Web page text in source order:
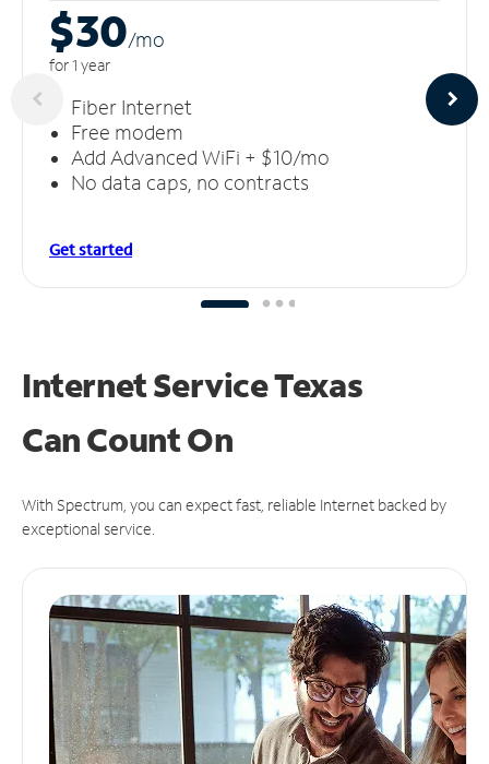
$30/mo
for 1 year
Fiber Internet
Free modem
Add Advanced WiFi + $10/mo
No data caps, no contracts
Get started
Internet Service Texas
CanCount On
With Spectrum, you can expect fast, reliable Internet backed by
exceptional service.